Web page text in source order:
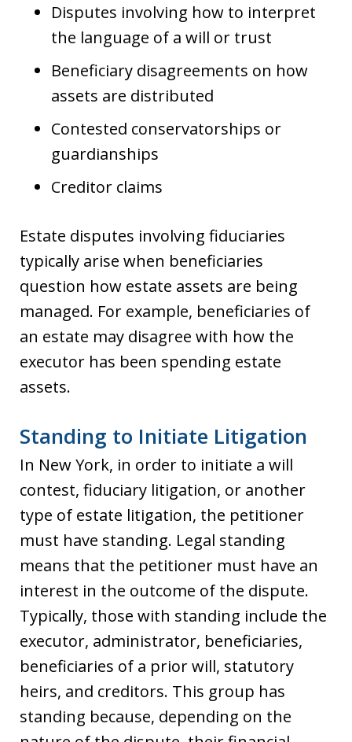
Disputes involving how to interpret
the language of a will or trust
Beneficiary disagreements on how
assets are distributed
Contested conservatorships or
guardianships
Creditor claims
Estate disputes involving fiduciaries
typically arise when beneficiaries
question how estate assets are being
managed. For example, beneficiaries of
an estate may disagree with how the
executor has been spending estate
assets.
Standing to Initiate Litigation
In New York, in order to initiate a will
contest, fiduciary litigation, or another
type of estate litigation, the petitioner
must have standing. Legal standing
means that the petitioner must have an
interest in the outcome of the dispute.
Typically, those with standing include the
executor, administrator, beneficiaries,
beneficiaries of a prior will, statutory
heirs, and creditors. This group has
standing because, depending on the